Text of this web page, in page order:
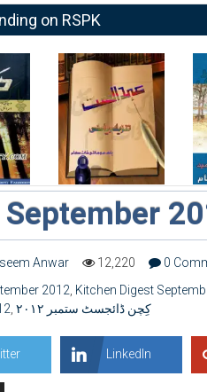
on RSPK
Anwar 12,220 0
2012, Kitchen Digest
, کِچن ڈائجسٹ ستمبر ۲۰۱۲
LinkedIn